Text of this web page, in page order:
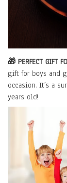
🎁 PERFECT GIFT
gift for boys and
occasion. It’s a
years old!